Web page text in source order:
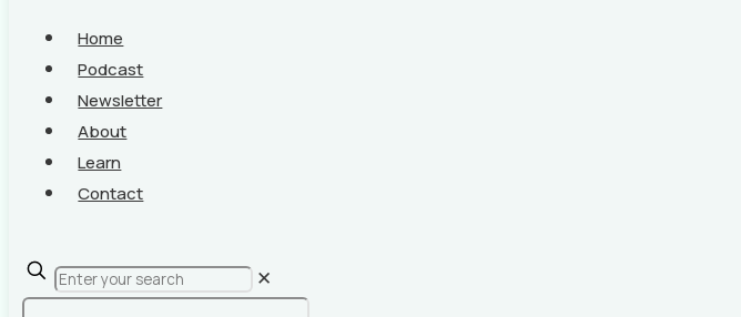
Home
Podcast
Newsletter
About
Learn
Contact
✕